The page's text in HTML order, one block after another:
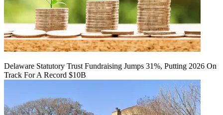
Delaware Statutory Trust Fundraising Jumps 31%, Putting 2026 On
Track For A Record $10B